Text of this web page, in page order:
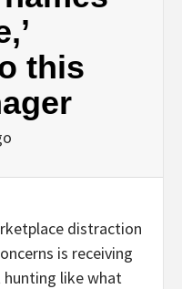
this
distraction
is receiving
hunting like what